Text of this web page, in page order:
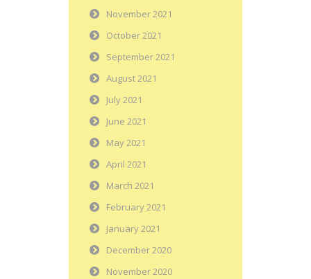
November 2021
October 2021
September 2021
August 2021
July 2021
June 2021
May 2021
April 2021
March 2021
February 2021
January 2021
December 2020
November 2020